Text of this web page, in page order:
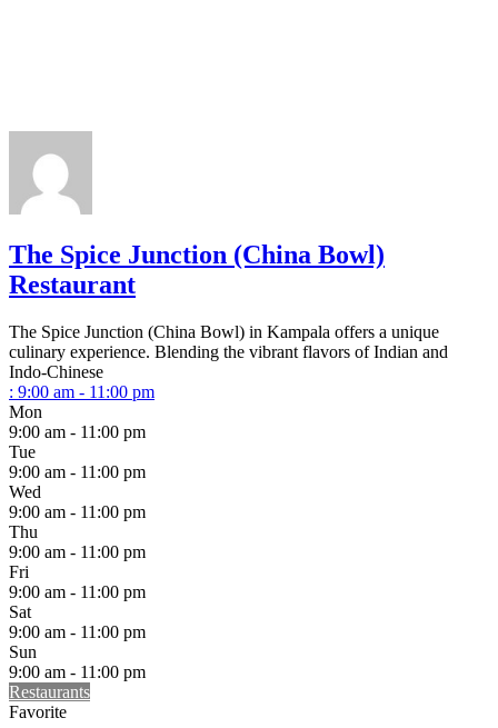
The Spice Junction (China Bowl)
Restaurant
The Spice Junction (China Bowl) in Kampala offers a unique
culinary experience. Blending the vibrant flavors of Indian and
Indo-Chinese
: 9:00 am - 11:00 pm
Mon
9:00 am - 11:00 pm
Tue
9:00 am - 11:00 pm
Wed
9:00 am - 11:00 pm
Thu
9:00 am - 11:00 pm
Fri
9:00 am - 11:00 pm
Sat
9:00 am - 11:00 pm
Sun
9:00 am - 11:00 pm
Restaurants
Favorite